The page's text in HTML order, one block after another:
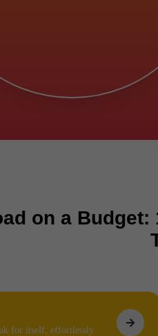
on a
for itself, effortlessly.